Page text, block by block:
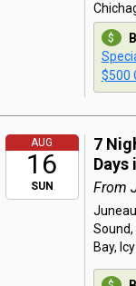
$500
AUG
16
SUN
7
Days
From
Sound,
Bay,